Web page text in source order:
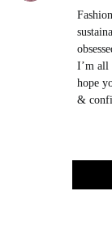
I’m all
hope
&